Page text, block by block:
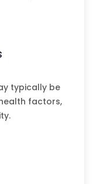
typically be
factors,